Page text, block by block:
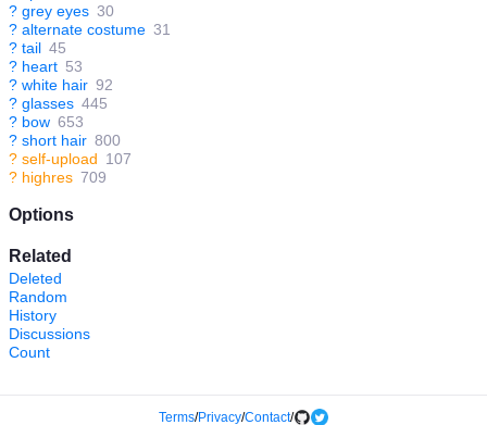
? grey eyes 30
? alternate costume 31
? tail 45
? heart 53
? white hair 92
? glasses 445
? bow 653
? short hair 800
? self-upload 107
? highres 709
Options
Related
Deleted
Random
History
Discussions
Count
Terms/Privacy/Contact/